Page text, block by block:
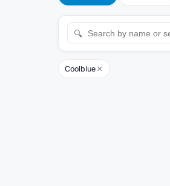
🔍
Coolblue ×